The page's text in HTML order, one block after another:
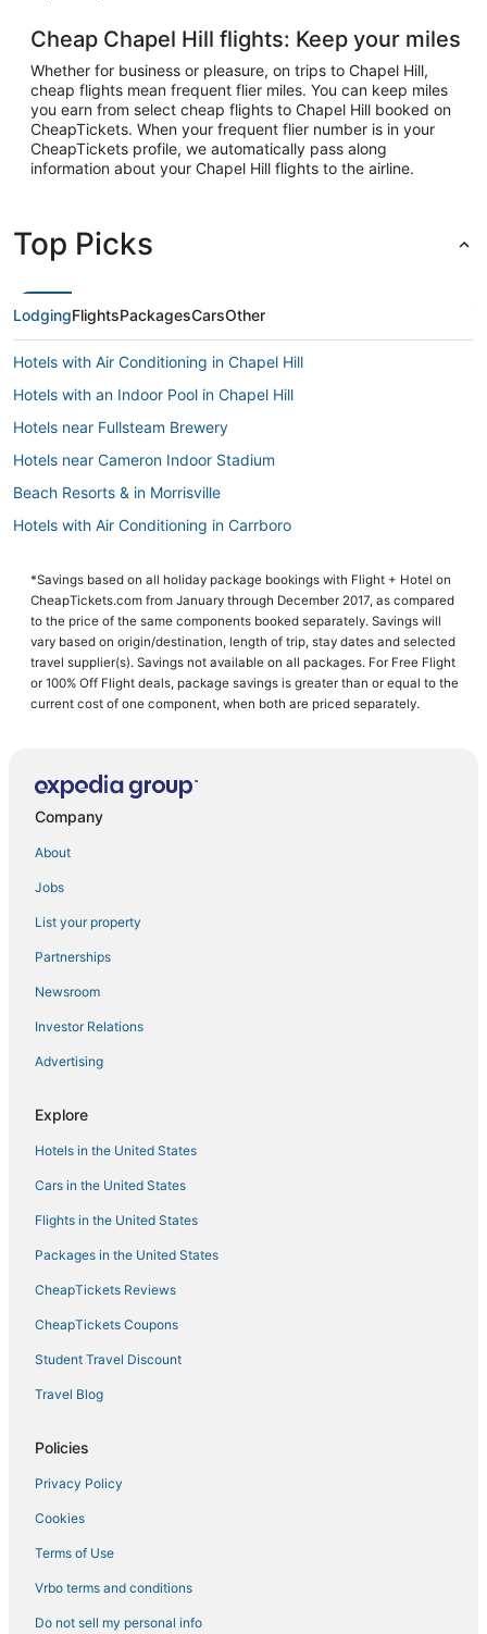
Cheap Chapel Hill flights: Keep your miles
Whether for business or pleasure, on trips to Chapel Hill,
cheap flights mean frequent flier miles. You can keep miles
you earn from select cheap flights to Chapel Hill booked on
CheapTickets. When your frequent flier number is in your
CheapTickets profile, we automatically pass along
information about your Chapel Hill flights to the airline.
Top Picks
LodgingFlightsPackagesCarsOther
Hotels with Air Conditioning in Chapel Hill
Hotels with an Indoor Pool in Chapel Hill
Hotels near Fullsteam Brewery
Hotels near Cameron Indoor Stadium
Beach Resorts & in Morrisville
Hotels with Air Conditioning in Carrboro
Hotels with Free Breakfast in Chapel Hill
Hotels with Hot Tubs in Chapel Hill
Beach Resorts & in Durham
Business Hotels in Chapel Hill
Kid Friendly Hotels in Morrisville
Pearson Farms Hotels
Villas in Carrboro
Adventure Sport Hotels in Durham
5 Star Hotels in Morrisville
Hotels near Carolina Theatre
Upchurch Hotels
Durham Hotels
Condo Rentals in Chapel Hill
Hotels near Raleigh - Durham Intl.
East Durham Hotels
*Savings based on all holiday package bookings with Flight + Hotel on
CheapTickets.com from January through December 2017, as compared
to the price of the same components booked separately. Savings will
vary based on origin/destination, length of trip, stay dates and selected
travel supplier(s). Savings not available on all packages. For Free Flight
or 100% Off Flight deals, package savings is greater than or equal to the
current cost of one component, when both are priced separately.
Company
About
Jobs
List your property
Partnerships
Newsroom
Investor Relations
Advertising
Explore
Hotels in the United States
Cars in the United States
Flights in the United States
Packages in the United States
CheapTickets Reviews
CheapTickets Coupons
Student Travel Discount
Travel Blog
Policies
Privacy Policy
Cookies
Terms of Use
Vrbo terms and conditions
Do not sell my personal info